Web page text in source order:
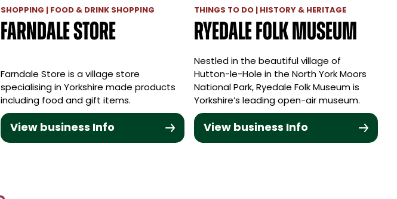
SHOPPING | FOOD & DRINK SHOPPING
Farndale Store
Farndale Store is a village store
specialising in Yorkshire made products
including food and gift items.
View business Info
THINGS TO DO | HISTORY & HERITAGE
Ryedale Folk Museum
Nestled in the beautiful village of
Hutton-le-Hole in the North York Moors
National Park, Ryedale Folk Museum is
Yorkshire’s leading open-air museum.
View business Info